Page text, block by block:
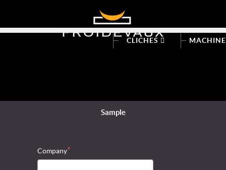
CLICHES
Sample
Company